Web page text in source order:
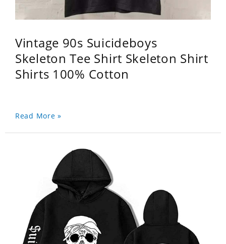
Vintage 90s Suicideboys
Skeleton Tee Shirt Skeleton Shirt
Shirts 100% Cotton
Read More »